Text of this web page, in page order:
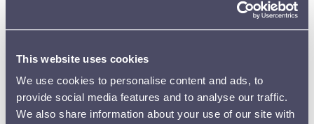
This website uses cookies
We use cookies to personalise content and ads, to
provide social media features and to analyse our traffic.
We also share information about your use of our site with
Jean Sibelius and his family lived at Ainola in Järvenpää
from 1904 until his death. A visit to Ainola, which has
journey through the home culture, music and visual art
of the last century.
SPECIAL GUIDED TOURS